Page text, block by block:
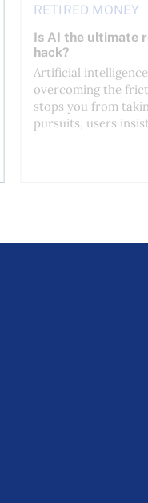
RETIRED MONEY
Is AI the ultimate
hack?
Artificial
overcoming the
stops you from
pursuits, users